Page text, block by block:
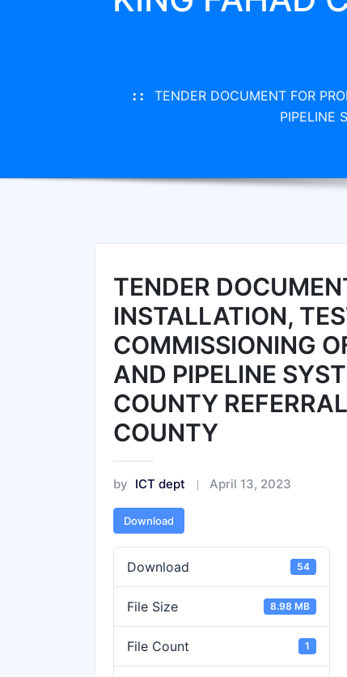
TENDER DOCUMENT FOR
PIPELINE
TENDER
INSTALLATION,
COMMISSIONING
AND PIPELINE
COUNTY
COUNTY
by ICT dept April 13, 2023
Download
Download 54
File Size 8.98 MB
File Count 1